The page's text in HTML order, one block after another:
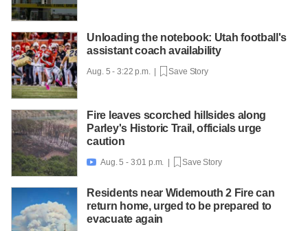
Unloading the notebook: Utah football's
assistant coach availability
Aug. 5 - 3:22 p.m. | Save Story
Fire leaves scorched hillsides along
Parley's Historic Trail, officials urge
caution
 Aug. 5 - 3:01 p.m. | Save Story
Residents near Widemouth 2 Fire can
return home, urged to be prepared to
evacuate again